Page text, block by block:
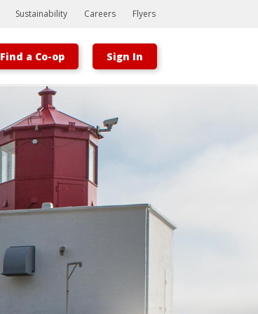
Bootstrap
Hello, world! This is a toast message.
Sustainability Careers Flyers
Find a Co-op Sign In